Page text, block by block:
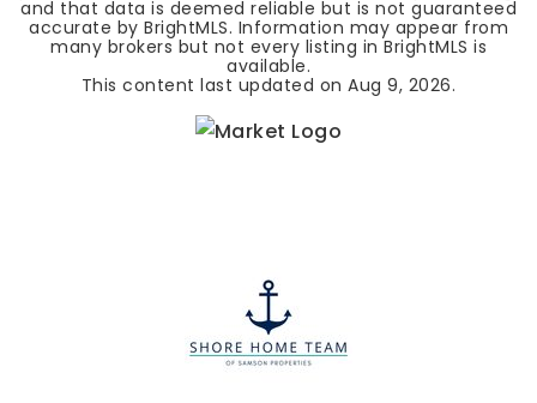
and that data is deemed reliable but is not guaranteed
accurate by BrightMLS. Information may appear from
many brokers but not every listing in BrightMLS is
available.
This content last updated onAug 9, 2026.